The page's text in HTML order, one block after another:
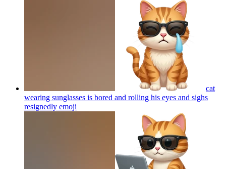
cat
wearing sunglasses is bored and rolling his eyes and sighs
resignedly emoji